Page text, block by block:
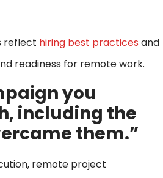
reflect hiring best practices and
readiness for remote work.
you
including the
them.”
remote project